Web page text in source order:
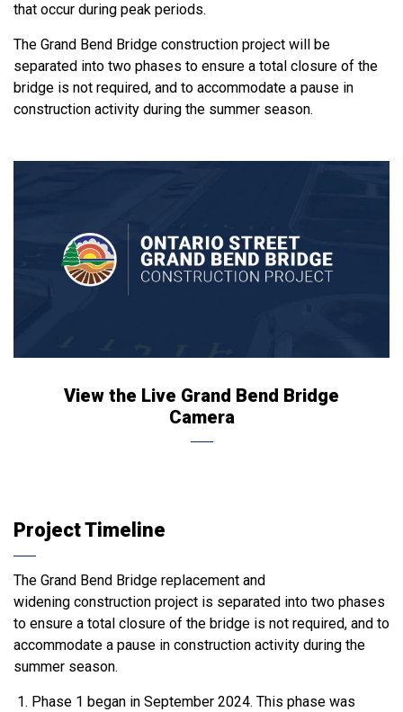
that occur during peak periods.
The Grand Bend Bridge construction project will be
separated into two phases to ensure a total closure of the
bridge is not required, and to accommodate a pause in
construction activity during the summer season.
View the Live Grand Bend Bridge
Camera
Project Timeline
The Grand Bend Bridge replacement and
widening construction project is separated into two phases
to ensure a total closure of the bridge is not required, and to
accommodate a pause in construction activity during the
summer season.
Phase 1 began in September 2024. This phase was